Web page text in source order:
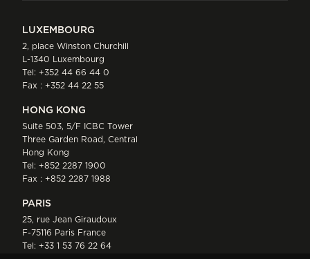
LUXEMBOURG
2, place Winston Churchill
L-1340 Luxembourg
Tel: +352 44 66 44 0
Fax : +352 44 22 55
HONG KONG
Suite 503, 5/F ICBC Tower
Three Garden Road, Central
Hong Kong
Tel: +852 2287 1900
Fax : +852 2287 1988
PARIS
25, rue Jean Giraudoux
F-75116 Paris France
Tel: +33 1 53 76 22 64